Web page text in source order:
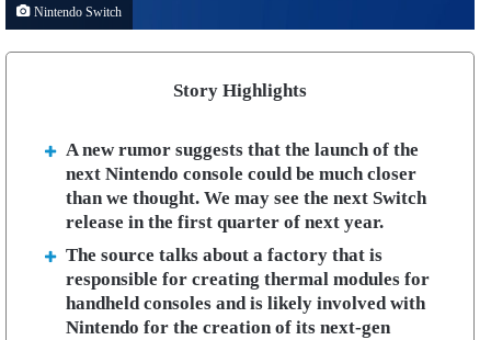
Nintendo Switch
Story Highlights
A new rumor suggests that the launch of the
next Nintendo console could be much closer
than we thought. We may see the next Switch
release in the first quarter of next year.
The source talks about a factory that is
responsible for creating thermal modules for
handheld consoles and is likely involved with
Nintendo for the creation of its next-gen